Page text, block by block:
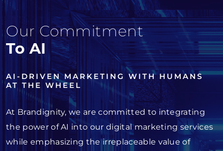
Our Commitment
To AI
AI-DRIVEN MARKETING WITH HUMANS
AT THE WHEEL
At Brandignity, we are committed to integrating
the power of AI into our digital marketing services
while emphasizing the irreplaceable value of